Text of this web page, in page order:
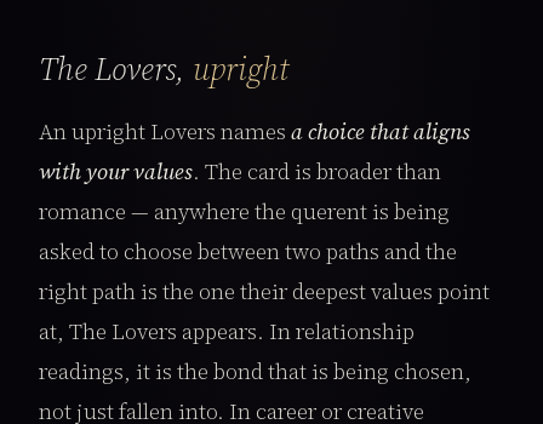
The Lovers, upright
An upright Lovers names a choice that aligns
with your values. The card is broader than
romance — anywhere the querent is being
asked to choose between two paths and the
right path is the one their deepest values point
at, The Lovers appears. In relationship
readings, it is the bond that is being chosen,
not just fallen into. In career or creative